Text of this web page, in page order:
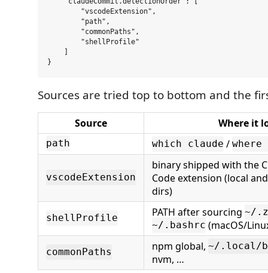
        "vscodeExtension",
        "path",
        "commonPaths",
        "shellProfile"
Sources are tried top to bottom and the
Source Where it
path which claude / where
vscodeExtension
binary shipped with the
Code extension (local
dirs)
shellProfile PATH after sourcing ~/
~/.bashrc (macOS/
commonPaths npm global, ~/.local/
nvm, …